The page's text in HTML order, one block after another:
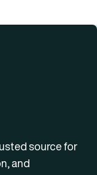
source for
and